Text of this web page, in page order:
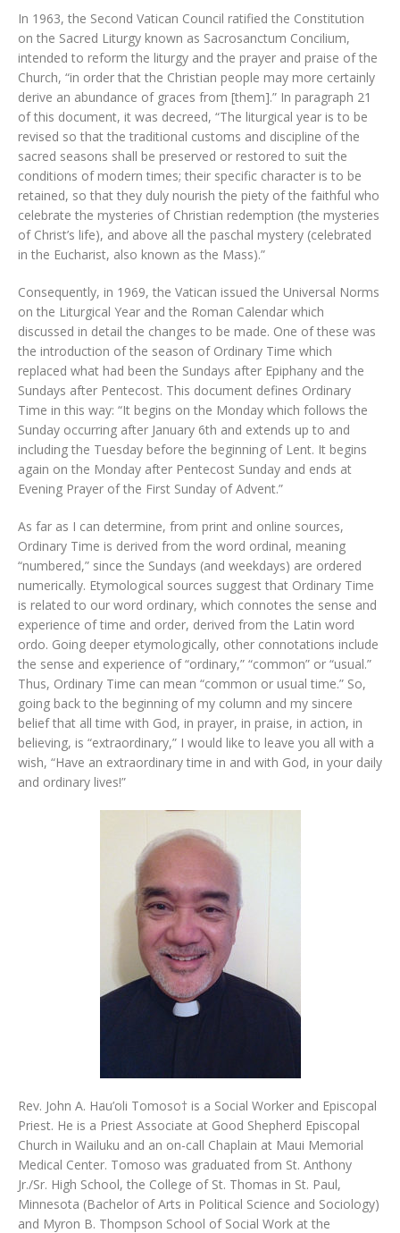
In 1963, the Second Vatican Council ratified the Constitution
on the Sacred Liturgy known as Sacrosanctum Concilium,
intended to reform the liturgy and the prayer and praise of the
Church, “in order that the Christian people may more certainly
derive an abundance of graces from [them].” In paragraph 21
of this document, it was decreed, “The liturgical year is to be
revised so that the traditional customs and discipline of the
sacred seasons shall be preserved or restored to suit the
conditions of modern times; their specific character is to be
retained, so that they duly nourish the piety of the faithful who
celebrate the mysteries of Christian redemption (the mysteries
of Christ’s life), and above all the paschal mystery (celebrated
in the Eucharist, also known as the Mass).”
Consequently, in 1969, the Vatican issued the Universal Norms
on the Liturgical Year and the Roman Calendar which
discussed in detail the changes to be made. One of these was
the introduction of the season of Ordinary Time which
replaced what had been the Sundays after Epiphany and the
Sundays after Pentecost. This document defines Ordinary
Time in this way: “It begins on the Monday which follows the
Sunday occurring after January 6th and extends up to and
including the Tuesday before the beginning of Lent. It begins
again on the Monday after Pentecost Sunday and ends at
Evening Prayer of the First Sunday of Advent.”
As far as I can determine, from print and online sources,
Ordinary Time is derived from the word ordinal, meaning
“numbered,” since the Sundays (and weekdays) are ordered
numerically. Etymological sources suggest that Ordinary Time
is related to our word ordinary, which connotes the sense and
experience of time and order, derived from the Latin word
ordo. Going deeper etymologically, other connotations include
the sense and experience of “ordinary,” “common” or “usual.”
Thus, Ordinary Time can mean “common or usual time.” So,
going back to the beginning of my column and my sincere
belief that all time with God, in prayer, in praise, in action, in
believing, is “extraordinary,” I would like to leave you all with a
wish, “Have an extraordinary time in and with God, in your daily
and ordinary lives!”
Rev. John A. Hau’oli Tomoso† is a Social Worker and Episcopal
Priest. He is a Priest Associate at Good Shepherd Episcopal
Church in Wailuku and an on-call Chaplain at Maui Memorial
Medical Center. Tomoso was graduated from St. Anthony
Jr./Sr. High School, the College of St. Thomas in St. Paul,
Minnesota (Bachelor of Arts in Political Science and Sociology)
and Myron B. Thompson School of Social Work at the